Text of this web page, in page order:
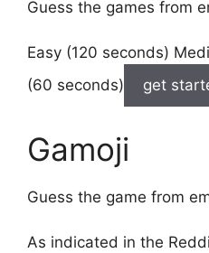
Guess the games from
Easy (120 seconds)
(60 seconds)
get
Gamoji
Guess the game from
As indicated in the